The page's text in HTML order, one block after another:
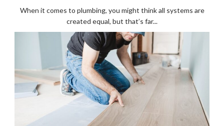
Commercial
System
Differ
from
Residential?
When it comes to plumbing, you might think all systems are
created equal, but that’s far...